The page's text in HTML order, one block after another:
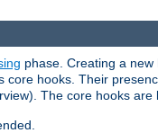
phase. Creating a
hooks. Their
The core hooks are